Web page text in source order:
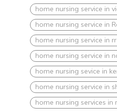
home nursing service in
home nursing service in
home nursing service in
home nursing service in
home nursing sevice in
home nursing service in
home nursing services